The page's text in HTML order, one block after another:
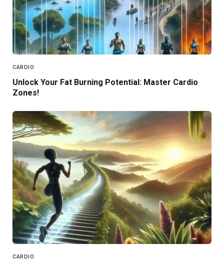
CARDIO
Unlock Your Fat Burning Potential: Master Cardio
Zones!
CARDIO